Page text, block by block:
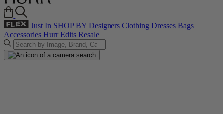
Just In SHOP BY Designers Clothing Dresses Bags
Accessories Hurr Edits Resale